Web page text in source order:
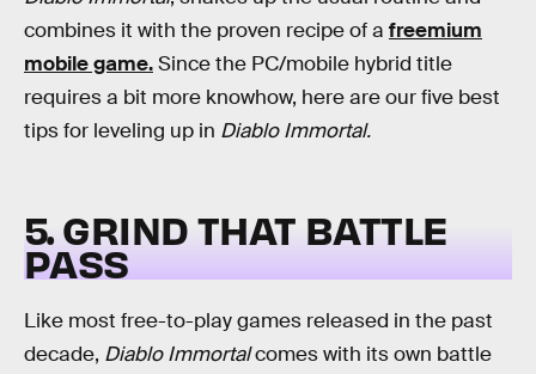
combines it with the proven recipe of a freemium
mobile game.Since the PC/mobile hybrid title
requires a bit more knowhow, here are our five best
tips for leveling up in Diablo Immortal.
5. GRIND THAT BATTLE
PASS
Like most free-to-play games released in the past
decade, Diablo Immortalcomes with its own battle